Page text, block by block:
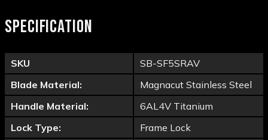
SPECIFICATION
SKU
SB-SF5SRAV
Blade Material:
Magnacut Stainless Steel
Handle Material:
6AL4V Titanium
Lock Type:
Frame Lock